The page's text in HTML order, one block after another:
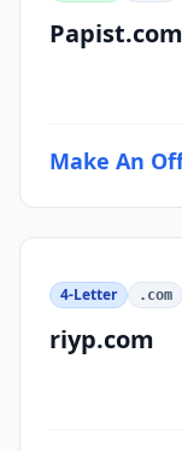
Papist.com
Make An
4-Letter .com
riyp.com